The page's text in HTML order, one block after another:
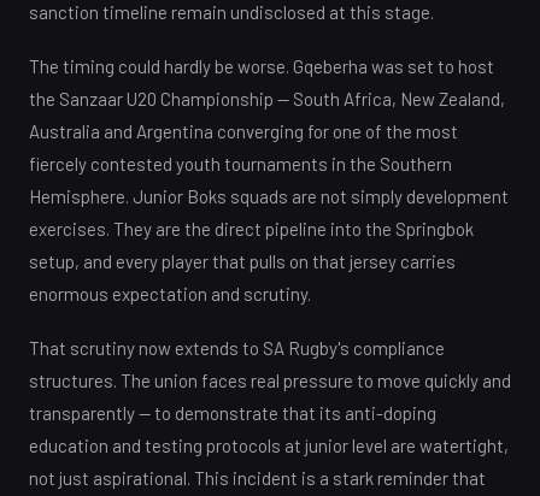
sanction timeline remain undisclosed at this stage.
The timing could hardly be worse. Gqeberha was set to host
the Sanzaar U20 Championship — South Africa, New Zealand,
Australia and Argentina converging for one of the most
fiercely contested youth tournaments in the Southern
Hemisphere. Junior Boks squads are not simply development
exercises. They are the direct pipeline into the Springbok
setup, and every player that pulls on that jersey carries
enormous expectation and scrutiny.
That scrutiny now extends to SA Rugby's compliance
structures. The union faces real pressure to move quickly and
transparently — to demonstrate that its anti-doping
education and testing protocols at junior level are watertight,
not just aspirational. This incident is a stark reminder that